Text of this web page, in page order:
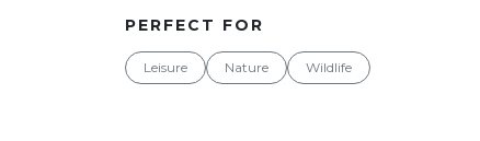
PERFECT FOR
Leisure Nature Wildlife